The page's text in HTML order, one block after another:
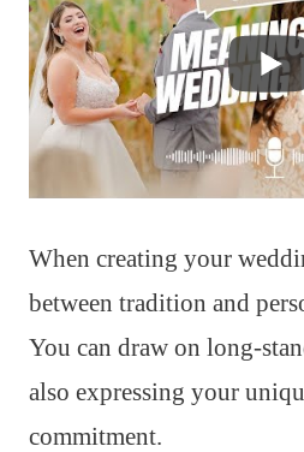
When creating your
between tradition and
You can draw on long-
also expressing your
commitment.